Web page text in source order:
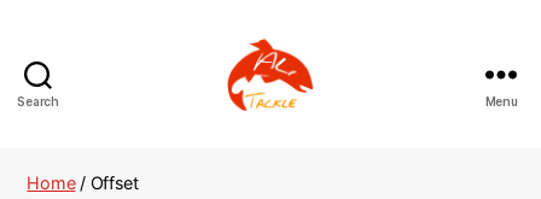
Search Menu
Home/ Offset